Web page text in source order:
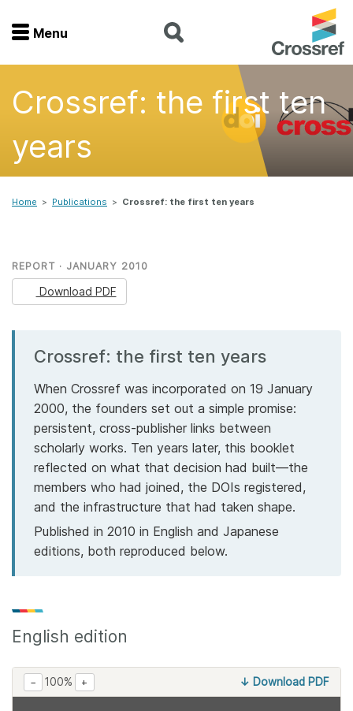
Menu
Home
Members
Documentation
Forum
Blog
Contact
Get involved
Find a service
About us
Menu
Crossref: the first ten
years
Home > Publications > Crossref: the first ten years
REPORT · JANUARY 2010
Download PDF
Crossref: the first ten years
When Crossref was incorporated on 19 January
2000, the founders set out a simple promise:
persistent, cross-publisher links between
scholarly works. Ten years later, this booklet
reflected on what that decision had built—the
members who had joined, the DOIs registered,
and the infrastructure that had taken shape.
Published in 2010 in English and Japanese
editions, both reproduced below.
English edition
− 100% + ↓ Download PDF